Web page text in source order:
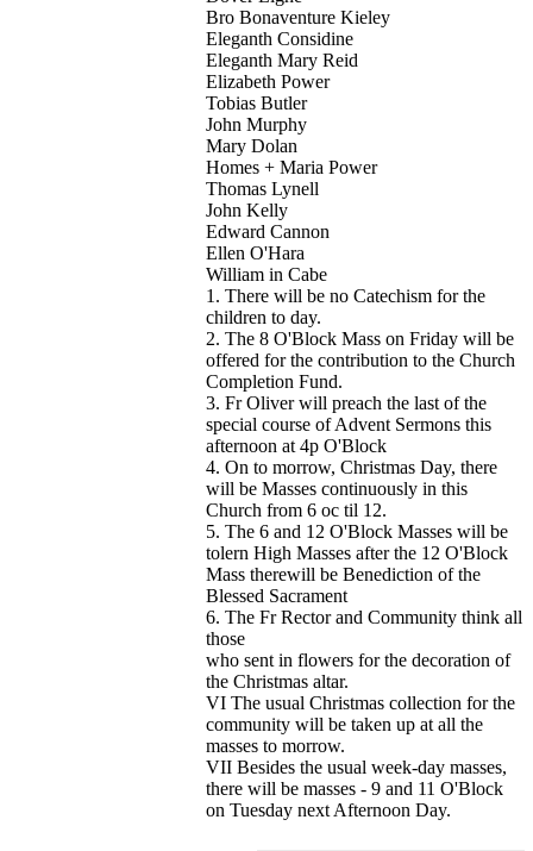
Bro Bonaventure Kieley
Eleganth Considine
Eleganth Mary Reid
Elizabeth Power
Tobias Butler
John Murphy
Mary Dolan
Homes + Maria Power
Thomas Lynell
John Kelly
Edward Cannon
Ellen O'Hara
William in Cabe
1. There will be no Catechism for the
children to day.
2. The 8 O'Block Mass on Friday will be
offered for the contribution to the Church
Completion Fund.
3. Fr Oliver will preach the last of the
special course of Advent Sermons this
afternoon at 4p O'Block
4. On to morrow, Christmas Day, there
will be Masses continuously in this
Church from 6 oc til 12.
5. The 6 and 12 O'Block Masses will be
tolern High Masses after the 12 O'Block
Mass therewill be Benediction of the
Blessed Sacrament
6. The Fr Rector and Community think all
those
who sent in flowers for the decoration of
the Christmas altar.
VI The usual Christmas collection for the
community will be taken up at all the
masses to morrow.
VII Besides the usual week-day masses,
there will be masses - 9 and 11 O'Block
on Tuesday next Afternoon Day.